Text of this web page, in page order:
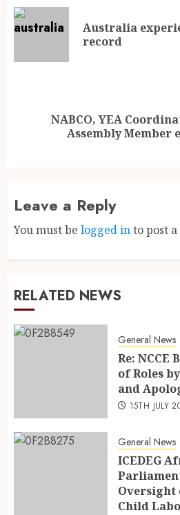
Australia
record
NABCO, YEA
Assembly Member
Leave a Reply
You must be logged into post
RELATED NEWS
General News
Re: NCCE
of Roles
and
15TH JULY
General News
ICEDEG
Oversight
Child